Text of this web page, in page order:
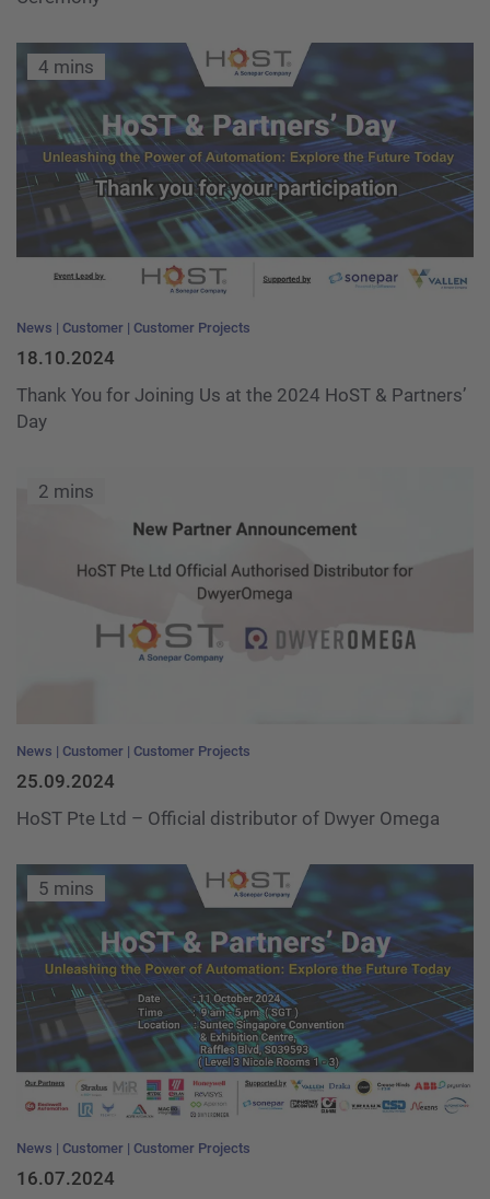
4 mins
News Customer Customer Projects
18.10.2024
Thank You for Joining Us at the 2024 HoST & Partners’
Day
2 mins
News Customer Customer Projects
25.09.2024
HoST Pte Ltd – Official distributor of Dwyer Omega
5 mins
News Customer Customer Projects
16.07.2024